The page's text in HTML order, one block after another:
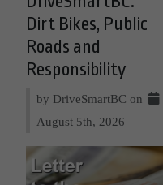
Dirt Bikes, Public
Roads and
Responsibility
by DriveSmartBC on
August 5th, 2026